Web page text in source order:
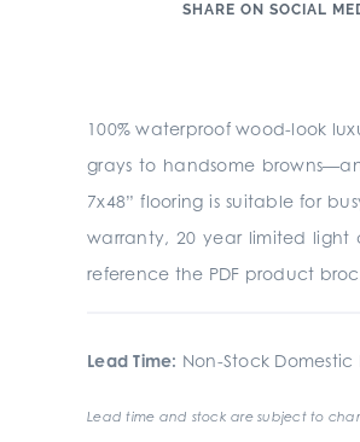
SHARE ON SOCIAL
100% waterproof wood-look
grays to handsome
7x48” flooring is suitable for
warranty, 20 year limited light
reference the PDF product
Lead Time: Non-Stock
Lead time and stock are subject to